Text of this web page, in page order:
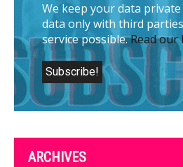
We keep your data
data only with third
service possible.Read our
ARCHIVES